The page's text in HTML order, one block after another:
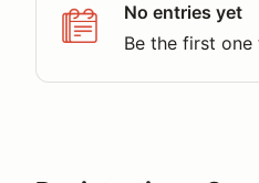
No entries yet
Be the first one